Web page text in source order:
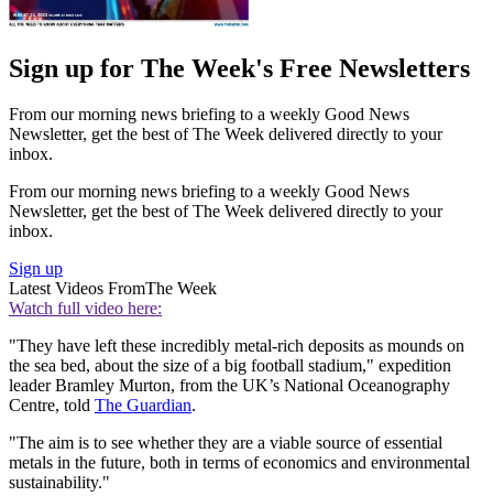
Sign up for The Week's Free Newsletters
From our morning news briefing to a weekly Good News
Newsletter, get the best of The Week delivered directly to your
inbox.
From our morning news briefing to a weekly Good News
Newsletter, get the best of The Week delivered directly to your
inbox.
Sign up
Latest Videos FromThe Week
Watch full video here:
"They have left these incredibly metal-rich deposits as mounds on
the sea bed, about the size of a big football stadium," expedition
leader Bramley Murton, from the UK’s National Oceanography
Centre, told The Guardian.
"The aim is to see whether they are a viable source of essential
metals in the future, both in terms of economics and environmental
sustainability."